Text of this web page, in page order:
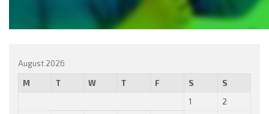
August 2026
M T W T F S
S
1
2